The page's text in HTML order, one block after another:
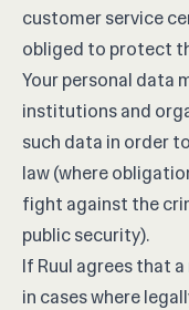
customer service
obliged to protect
Your personal data
institutions and
such data in order
law (where
fight against the
public security).
If Ruul agrees that
in cases where